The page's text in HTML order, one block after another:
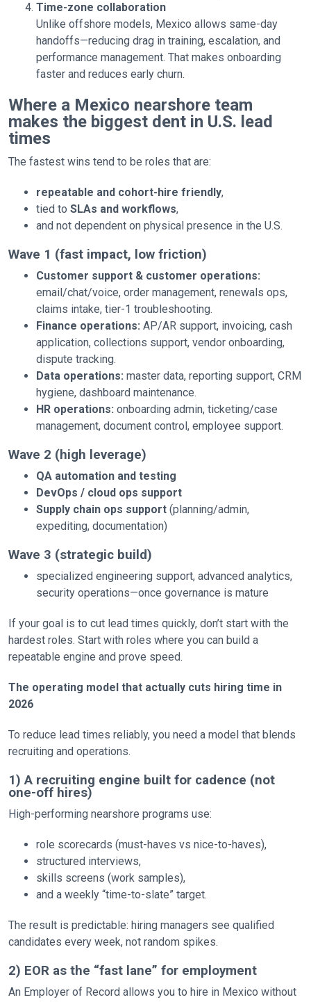
Time-zone collaboration
Unlike offshore models, Mexico allows same-day
handoffs—reducing drag in training, escalation, and
performance management. That makes onboarding
faster and reduces early churn.
Where a Mexico nearshore team
makes the biggest dent in U.S. lead
times
The fastest wins tend to be roles that are:
repeatable and cohort-hire friendly,
tied to SLAs and workflows,
and not dependent on physical presence in the U.S.
Wave 1 (fast impact, low friction)
Customer support & customer operations:
email/chat/voice, order management, renewals ops,
claims intake, tier-1 troubleshooting.
Finance operations: AP/AR support, invoicing, cash
application, collections support, vendor onboarding,
dispute tracking.
Data operations: master data, reporting support, CRM
hygiene, dashboard maintenance.
HR operations: onboarding admin, ticketing/case
management, document control, employee support.
Wave 2 (high leverage)
QA automation and testing
DevOps / cloud ops support
Supply chain ops support (planning/admin,
expediting, documentation)
Wave 3 (strategic build)
specialized engineering support, advanced analytics,
security operations—once governance is mature
If your goal is to cut lead times quickly, don’t start with the
hardest roles. Start with roles where you can build a
repeatable engine and prove speed.
The operating model that actually cuts hiring time in
2026
To reduce lead times reliably, you need a model that blends
recruiting and operations.
1) A recruiting engine built for cadence (not
one-off hires)
High-performing nearshore programs use:
role scorecards (must-haves vs nice-to-haves),
structured interviews,
skills screens (work samples),
and a weekly “time-to-slate” target.
The result is predictable: hiring managers see qualified
candidates every week, not random spikes.
2) EOR as the “fast lane” for employment
An Employer of Record allows you to hire in Mexico without